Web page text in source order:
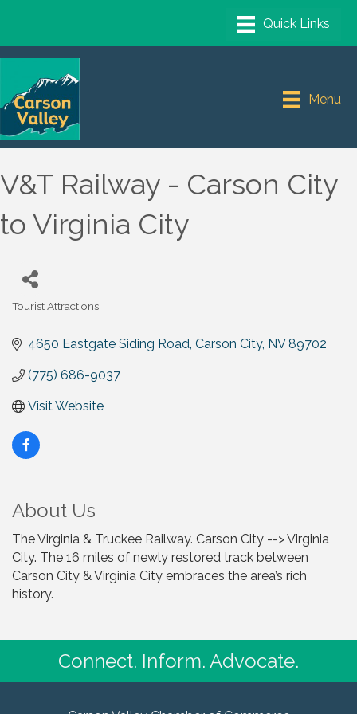
Menu
V&T Railway - Carson City
to Virginia City
Tourist Attractions
4650 Eastgate Siding Road Carson City NV 89702
(775) 686-9037
Visit Website
About Us
The Virginia & Truckee Railway. Carson City --> Virginia
City. The 16 miles of newly restored track between
Carson City & Virginia City embraces the area’s rich
history.
Connect. Inform. Advocate.